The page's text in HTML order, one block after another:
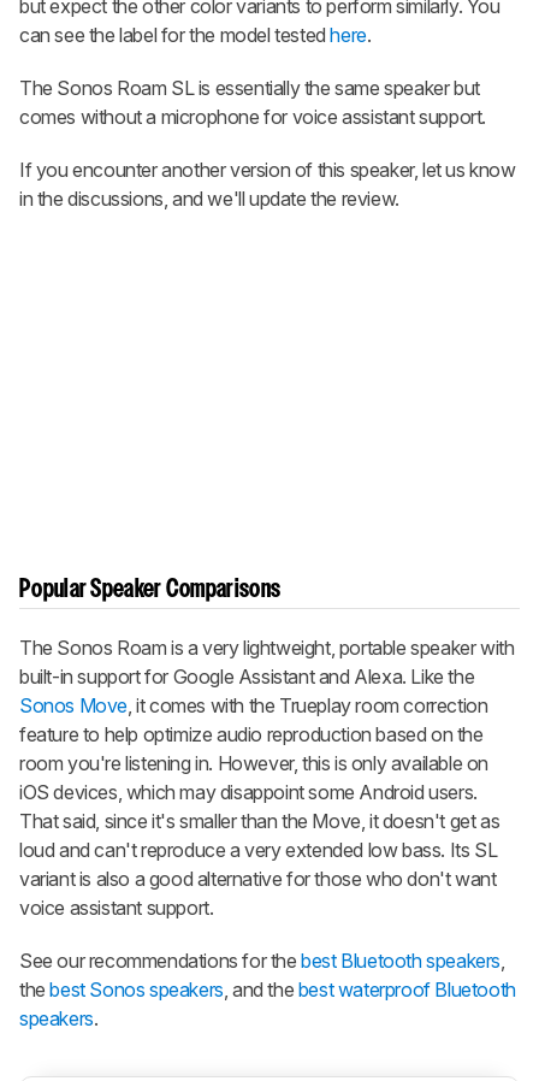
but expect the other color variants to perform similarly. You
can see the label for the model testedhere.
The Sonos Roam SL is essentially the same speaker but
comes without a microphone for voice assistant support.
If you encounter another version of this speaker, let us know
in the discussions, and we'll update the review.
Popular Speaker Comparisons
The Sonos Roam is a very lightweight, portable speaker with
built-in support for Google Assistant and Alexa. Like the
Sonos Move, it comes with the Trueplay room correction
feature to help optimize audio reproduction based on the
room you're listening in. However, this is only available on
iOS devices, which may disappoint some Android users.
That said, since it's smaller than the Move, it doesn't get as
loud and can't reproduce a very extended low bass. Its SL
variant is also a good alternative for those who don't want
voice assistant support.
See our recommendations for thebest Bluetooth speakers,
thebest Sonos speakers, and the best waterproof Bluetooth
speakers.